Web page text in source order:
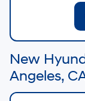
New
Angeles,